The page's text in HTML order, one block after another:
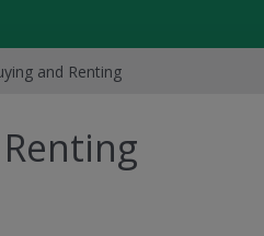
and Renting